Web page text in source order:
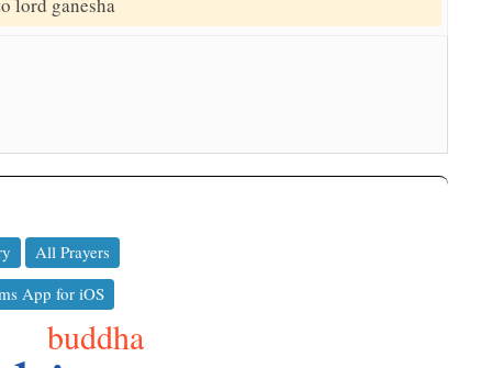
lord ganesha
All Prayers
App for iOS
buddha